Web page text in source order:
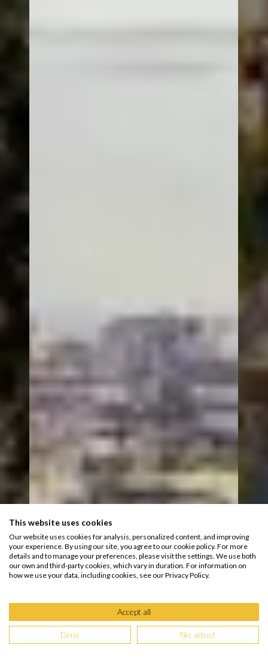
This website uses cookies
Our website uses cookies for analysis, personalized content, and improving
your experience. By using our site, you agree to our cookie policy. For more
details and to manage your preferences, please visit the settings. We use both
our own and third-party cookies, which vary in duration. For information on
how we use your data, including cookies, see our Privacy Policy.
Accept all
Deny No, adjust